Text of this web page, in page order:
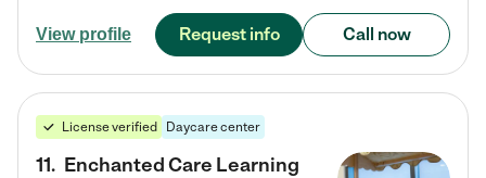
View profile Request info Call now
License verified Daycare center
11. Enchanted Care Learning